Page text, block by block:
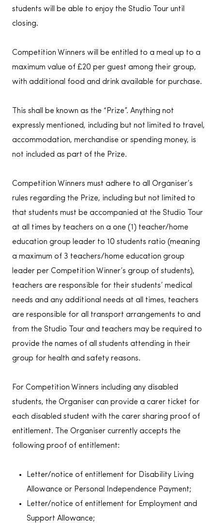
students will be able to enjoy the Studio Tour until
closing.
Competition Winners will be entitled to a meal up to a
maximum value of £20 per guest among their group,
with additional food and drink available for purchase.
This shall be known as the “Prize”. Anything not
expressly mentioned, including but not limited to travel,
accommodation, merchandise or spending money, is
not included as part of the Prize.
Competition Winners must adhere to all Organiser’s
rules regarding the Prize, including but not limited to
that students must be accompanied at the Studio Tour
at all times by teachers on a one (1) teacher/home
education group leader to 10 students ratio (meaning
a maximum of 3 teachers/home education group
leader per Competition Winner’s group of students),
teachers are responsible for their students’ medical
needs and any additional needs at all times, teachers
are responsible for all transport arrangements to and
from the Studio Tour and teachers may be required to
provide the names of all students attending in their
group for health and safety reasons.
For Competition Winners including any disabled
students, the Organiser can provide a carer ticket for
each disabled student with the carer sharing proof of
entitlement. The Organiser currently accepts the
following proof of entitlement:
Letter/notice of entitlement for Disability Living
Allowance or Personal Independence Payment;
Letter/notice of entitlement for Employment and
Support Allowance;